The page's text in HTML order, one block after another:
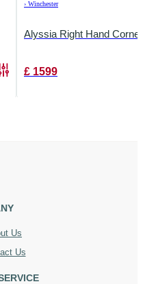
› Winchester
Alyssia Right Hand
£ 1599
Us
Us